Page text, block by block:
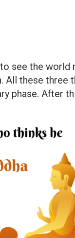
see the world
All these three
phase. After